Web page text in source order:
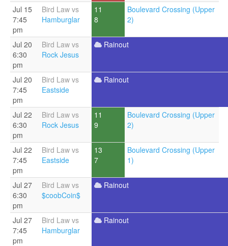
Jul 15
7:45
pm
Bird Law vs
Hamburglar
11
8
Boulevard Crossing (Upper
2)
Jul 20
6:30
pm
Bird Law vs
Rock Jesus
Rainout
Jul 20
7:45
pm
Bird Law vs
Eastside
Rainout
Jul 22
6:30
pm
Bird Law vs
Rock Jesus
11
9
Boulevard Crossing (Upper
2)
Jul 22
7:45
pm
Bird Law vs
Eastside
13
7
Boulevard Crossing (Upper
1)
Jul 27
6:30
pm
Bird Law vs
$coobCoin$
Rainout
Jul 27
7:45
pm
Bird Law vs
Hamburglar
Rainout